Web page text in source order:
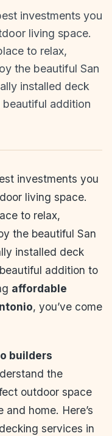
investments you
living space.
to relax,
the beautiful San
installed deck
addition
investments you
living space.
to relax,
the beautiful San
installed deck
addition to
affordable
, you’ve come
builders
the
outdoor space
home. Here’s
services in